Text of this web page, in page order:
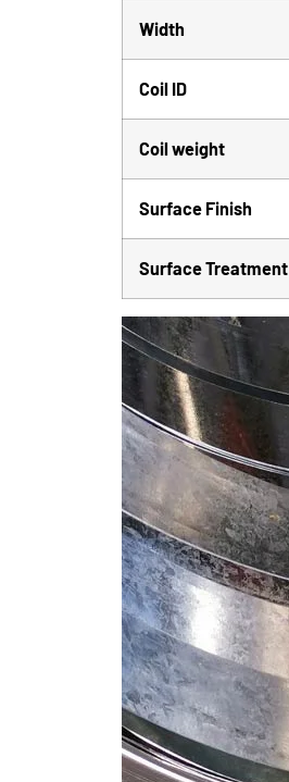
Width
Coil ID
Coil weight
Surface Finish
Surface Treatment